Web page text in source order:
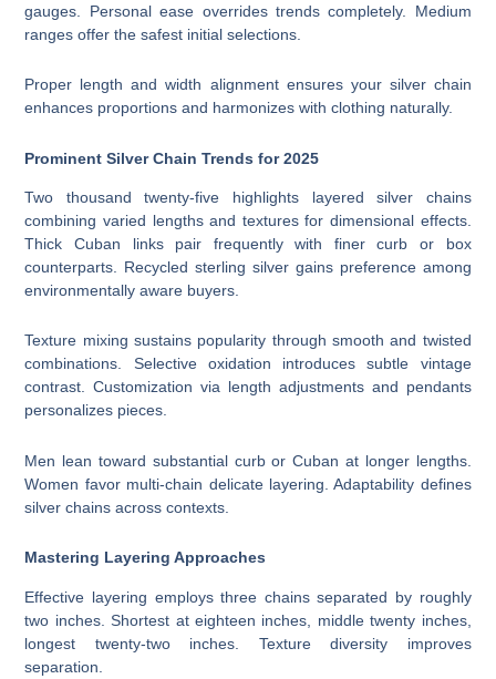
gauges. Personal ease overrides trends completely. Medium
ranges offer the safest initial selections.
Proper length and width alignment ensures your silver chain
enhances proportions and harmonizes with clothing naturally.
Prominent Silver Chain Trends for 2025
Two thousand twenty-five highlights layered silver chains
combining varied lengths and textures for dimensional effects.
Thick Cuban links pair frequently with finer curb or box
counterparts. Recycled sterling silver gains preference among
environmentally aware buyers.
Texture mixing sustains popularity through smooth and twisted
combinations. Selective oxidation introduces subtle vintage
contrast. Customization via length adjustments and pendants
personalizes pieces.
Men lean toward substantial curb or Cuban at longer lengths.
Women favor multi-chain delicate layering. Adaptability defines
silver chains across contexts.
Mastering Layering Approaches
Effective layering employs three chains separated by roughly
two inches. Shortest at eighteen inches, middle twenty inches,
longest twenty-two inches. Texture diversity improves
separation.